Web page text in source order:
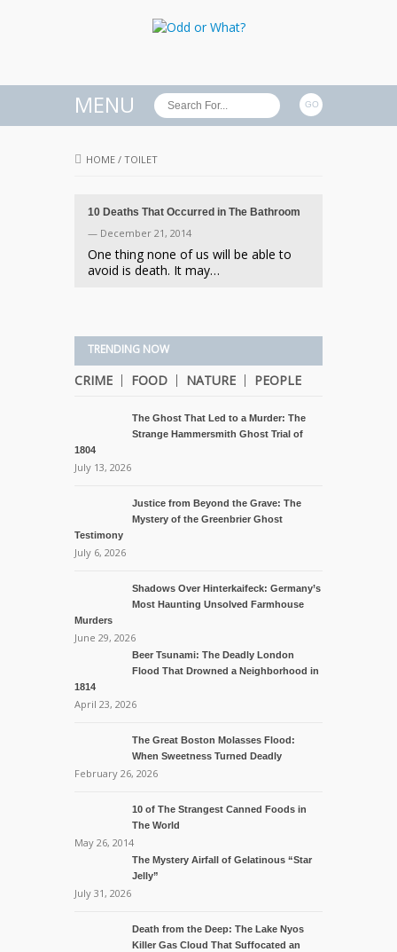
MENU
HOME / TOILET
10 Deaths That Occurred in The Bathroom
— December 21, 2014
One thing none of us will be able to
avoid is death. It may…
TRENDING NOW
CRIME FOOD NATURE PEOPLE
The Ghost That Led to a Murder: The
Strange Hammersmith Ghost Trial of
1804
July 13, 2026
Justice from Beyond the Grave: The
Mystery of the Greenbrier Ghost
Testimony
July 6, 2026
Shadows Over Hinterkaifeck: Germany’s
Most Haunting Unsolved Farmhouse
Murders
June 29, 2026
Beer Tsunami: The Deadly London
Flood That Drowned a Neighborhood in
1814
April 23, 2026
The Great Boston Molasses Flood:
When Sweetness Turned Deadly
February 26, 2026
10 of The Strangest Canned Foods in
The World
May 26, 2014
The Mystery Airfall of Gelatinous “Star
Jelly”
July 31, 2026
Death from the Deep: The Lake Nyos
Killer Gas Cloud That Suffocated an